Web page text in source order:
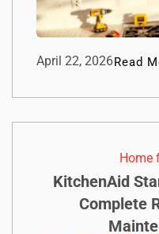
April 22, 2026Read
Home
KitchenAid
Complete